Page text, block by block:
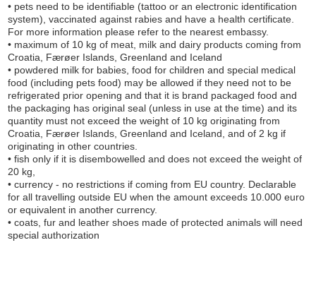
• pets need to be identifiable (tattoo or an electronic identification
system), vaccinated against rabies and have a health certificate.
For more information please refer to the nearest embassy.
• maximum of 10 kg of meat, milk and dairy products coming from
Croatia, Færøer Islands, Greenland and Iceland
• powdered milk for babies, food for children and special medical
food (including pets food) may be allowed if they need not to be
refrigerated prior opening and that it is brand packaged food and
the packaging has original seal (unless in use at the time) and its
quantity must not exceed the weight of 10 kg originating from
Croatia, Færøer Islands, Greenland and Iceland, and of 2 kg if
originating in other countries.
• fish only if it is disembowelled and does not exceed the weight of
20 kg,
• currency - no restrictions if coming from EU country. Declarable
for all travelling outside EU when the amount exceeds 10.000 euro
or equivalent in another currency.
• coats, fur and leather shoes made of protected animals will need
special authorization